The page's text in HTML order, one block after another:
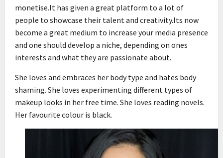
monetise.It has given a great platform to a lot of
people to showcase their talent and creativity.Its now
become a great medium to increase your media presence
and one should develop a niche, depending on ones
interests and what they are passionate about.
She loves and embraces her body type and hates body
shaming. She loves experimenting different types of
makeup looks in her free time. She loves reading novels.
Her favourite colour is black.